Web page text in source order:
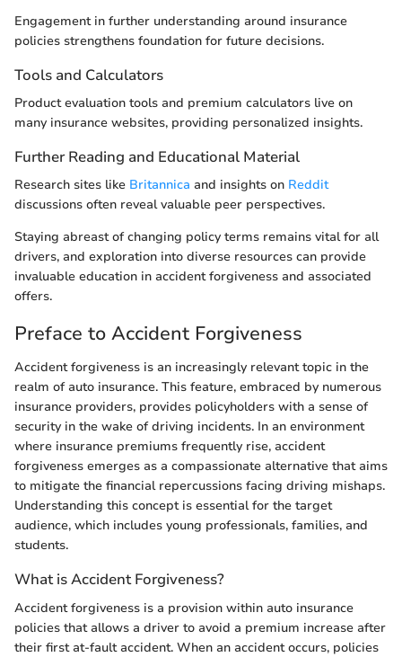
Engagement in further understanding around insurance
policies strengthens foundation for future decisions.
Tools and Calculators
Product evaluation tools and premium calculators live on
many insurance websites, providing personalized insights.
Further Reading and Educational Material
Research sites like Britannica and insights on Reddit
discussions often reveal valuable peer perspectives.
Staying abreast of changing policy terms remains vital for all
drivers, and exploration into diverse resources can provide
invaluable education in accident forgiveness and associated
offers.
Preface to Accident Forgiveness
Accident forgiveness is an increasingly relevant topic in the
realm of auto insurance. This feature, embraced by numerous
insurance providers, provides policyholders with a sense of
security in the wake of driving incidents. In an environment
where insurance premiums frequently rise, accident
forgiveness emerges as a compassionate alternative that aims
to mitigate the financial repercussions facing driving mishaps.
Understanding this concept is essential for the target
audience, which includes young professionals, families, and
students.
What is Accident Forgiveness?
Accident forgiveness is a provision within auto insurance
policies that allows a driver to avoid a premium increase after
their first at-fault accident. When an accident occurs, policies